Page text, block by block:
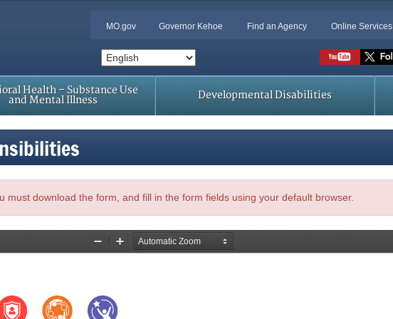
MO.gov Governor Kehoe Find an Agency Online Services
Social
toolbar
Health – Substance Use
and Mental Illness
Developmental Disabilities
must download the form, and fill in the form fields using your default browser.